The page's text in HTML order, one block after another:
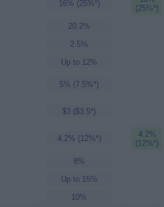
16% (25%*)
(25%*)
20.2%
2.5%
Up to 12%
5% (7.5%*)
$3 ($3.5*)
4.2% (12%*)
4.2%
(12%*)
8%
Up to 15%
10%